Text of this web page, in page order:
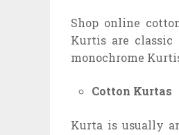
Shop online
Kurtis are
monochrome
Cotton Kurtas
Kurta is usually